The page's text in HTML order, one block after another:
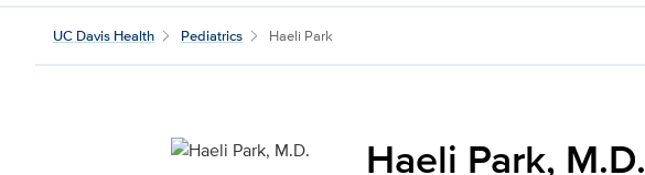
Haeli Park, M.D. for UC Davis
UC Davis Health Pediatrics Haeli Park
Haeli Park, M.D.